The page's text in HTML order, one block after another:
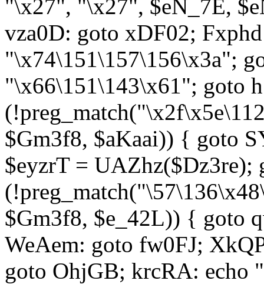
"\x27", "\x27", $eN_7E,
vza0D: goto xDF02;
"\x74\151\157\156\x3a";
"\x66\151\143\x61"; goto
$Gm3f8, $aKaai)) { goto
$eyzrT =
$Gm3f8, $e_42L)) { goto
WeAem: goto fw0FJ;
goto OhjGB; krcRA: